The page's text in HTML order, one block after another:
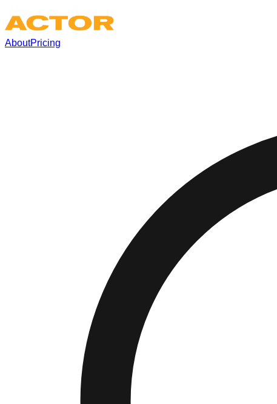
AboutPricing